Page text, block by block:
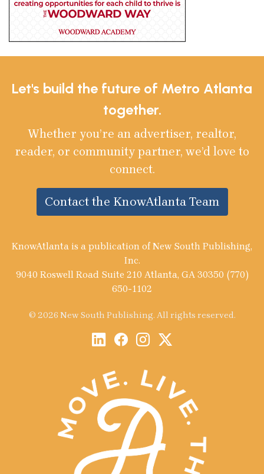
Let's build the future of Metro Atlanta
together.
Whether you’re an advertiser, realtor,
reader, or community partner, we’d love to
connect.
Contact the KnowAtlanta Team
KnowAtlanta is a publication of New South Publishing,
Inc.
9040 Roswell Road Suite 210 Atlanta, GA 30350 (770)
650-1102
© 2026 New South Publishing. All rights reserved.